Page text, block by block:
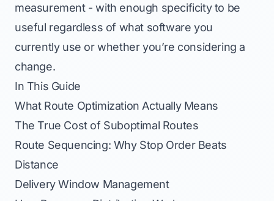
measurement - with enough specificity to be
useful regardless of what software you
currently use or whether you’re considering a
change.
In This Guide
What Route Optimization Actually Means
The True Cost of Suboptimal Routes
Route Sequencing: Why Stop Order Beats
Distance
Delivery Window Management